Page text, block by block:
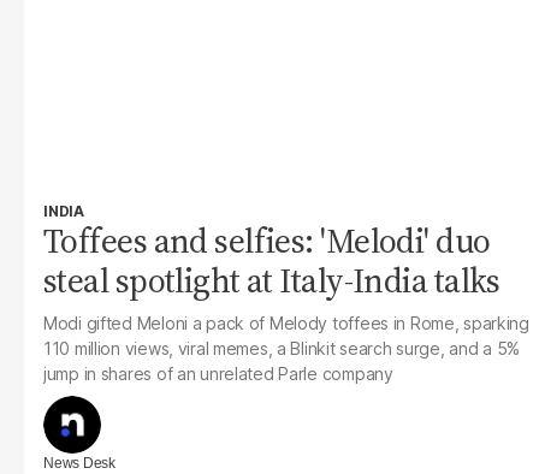
INDIA
Toffees and selfies: 'Melodi' duo
steal spotlight at Italy-India talks
Modi gifted Meloni a pack of Melody toffees in Rome, sparking
110 million views, viral memes, a Blinkit search surge, and a 5%
jump in shares of an unrelated Parle company
News Desk